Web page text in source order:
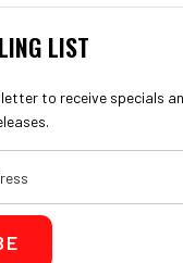
LIST
to receive specials